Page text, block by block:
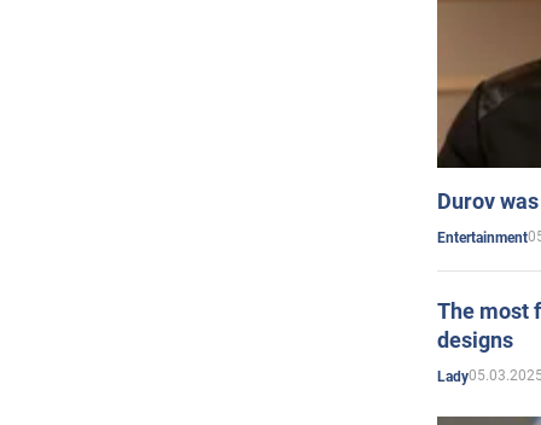
Durov
Entertainment
The most
designs
Lady